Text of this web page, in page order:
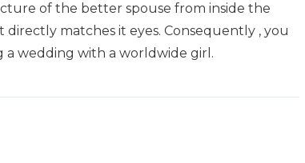
of the better spouse from inside the
matches it eyes. Consequently , you
wedding with a worldwide girl.